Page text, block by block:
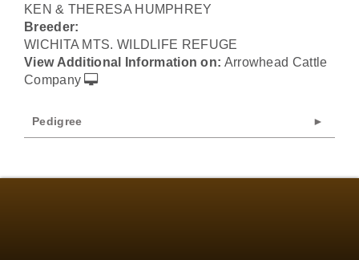
KEN & THERESA HUMPHREY
Breeder:
WICHITA MTS. WILDLIFE REFUGE
View Additional Information on: Arrowhead Cattle
Company
Pedigree